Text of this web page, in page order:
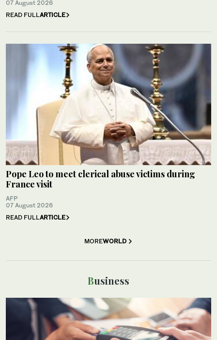
07 August 2026
READ FULLARTICLE
Pope Leo to meet clerical abuse victims during
France visit
AFP
07 August 2026
READ FULLARTICLE
MOREWORLD
Business